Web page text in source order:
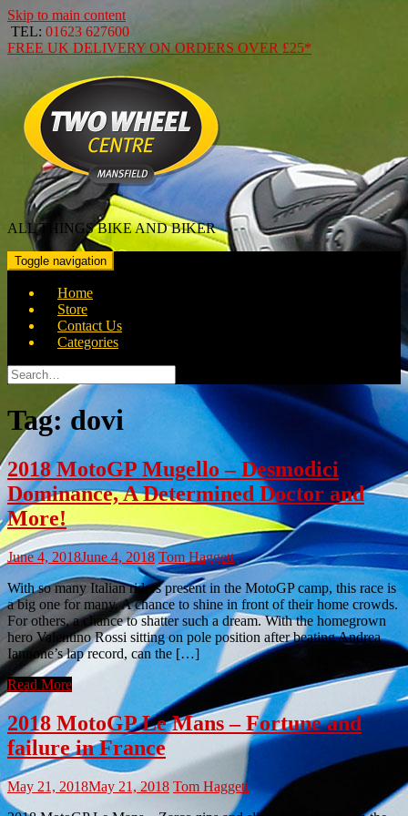
Skip to main content
TEL: 01623 627600
FREE UK DELIVERY ON ORDERS OVER £25*
ALL THINGS BIKE AND BIKER
Toggle navigation
Home
Store
Contact Us
Categories
Search
for:
Tag:dovi
2018 MotoGP Mugello – Desmodici
Dominance, A Determined Doctor and
More!
June 4, 2018June 4, 2018 Tom Haggett
With so many Italian riders present in the MotoGP camp, this race is
a big one for many. A chance to shine in front of their home crowds.
For others, a chance to shatter such a dream. With the homegrown
hero Valentino Rossi sitting on pole position after beating Andrea
Iannone’s lap record, can the […]
Read More
2018 MotoGP Le Mans – Fortune and
failure in France
May 21, 2018May 21, 2018 Tom Haggett